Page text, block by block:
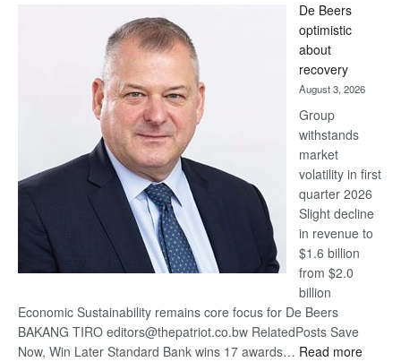
Bank
wins
17
awards
at
Euromoney
Awards
De Beers
optimistic
about
recovery
August 3, 2026
Group
withstands
market
volatility in first
quarter 2026
Slight decline
in revenue to
$1.6 billion
from $2.0
billion
Economic Sustainability remains core focus for De Beers
BAKANG TIRO editors@thepatriot.co.bw RelatedPosts Save
Now, Win Later Standard Bank wins 17 awards… Read more: